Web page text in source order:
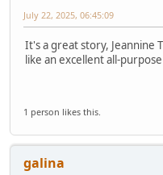
July 22, 2025, 06:45:09
It's a great story, Jeannine
like an excellent all-
1 person likes this.
galina